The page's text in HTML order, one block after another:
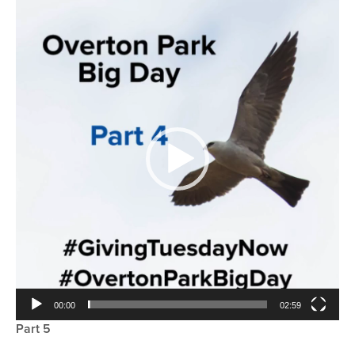
00:00 02:59
Part 5